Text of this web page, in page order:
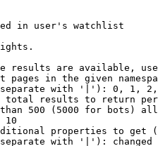
in user's watchlist
results are available,
pages in the given
with '|'): 0, 1,
total results to return
500 (5000 for bots)
10
properties to get
with '|'): changed